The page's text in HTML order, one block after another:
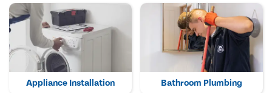
Appliance Installation Bathroom Plumbing